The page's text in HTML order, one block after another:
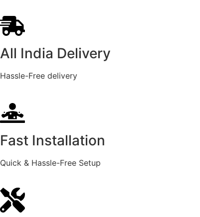
All India Delivery
Hassle-Free delivery
Fast Installation
Quick & Hassle-Free Setup